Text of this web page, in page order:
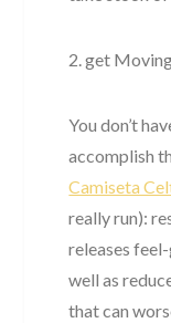
2. get
You don’t
accomplish
Camiseta
really run):
releases
well as
that can